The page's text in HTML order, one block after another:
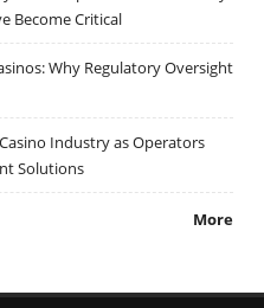
Become Critical
Why Regulatory Oversight
Industry as Operators
Solutions
More